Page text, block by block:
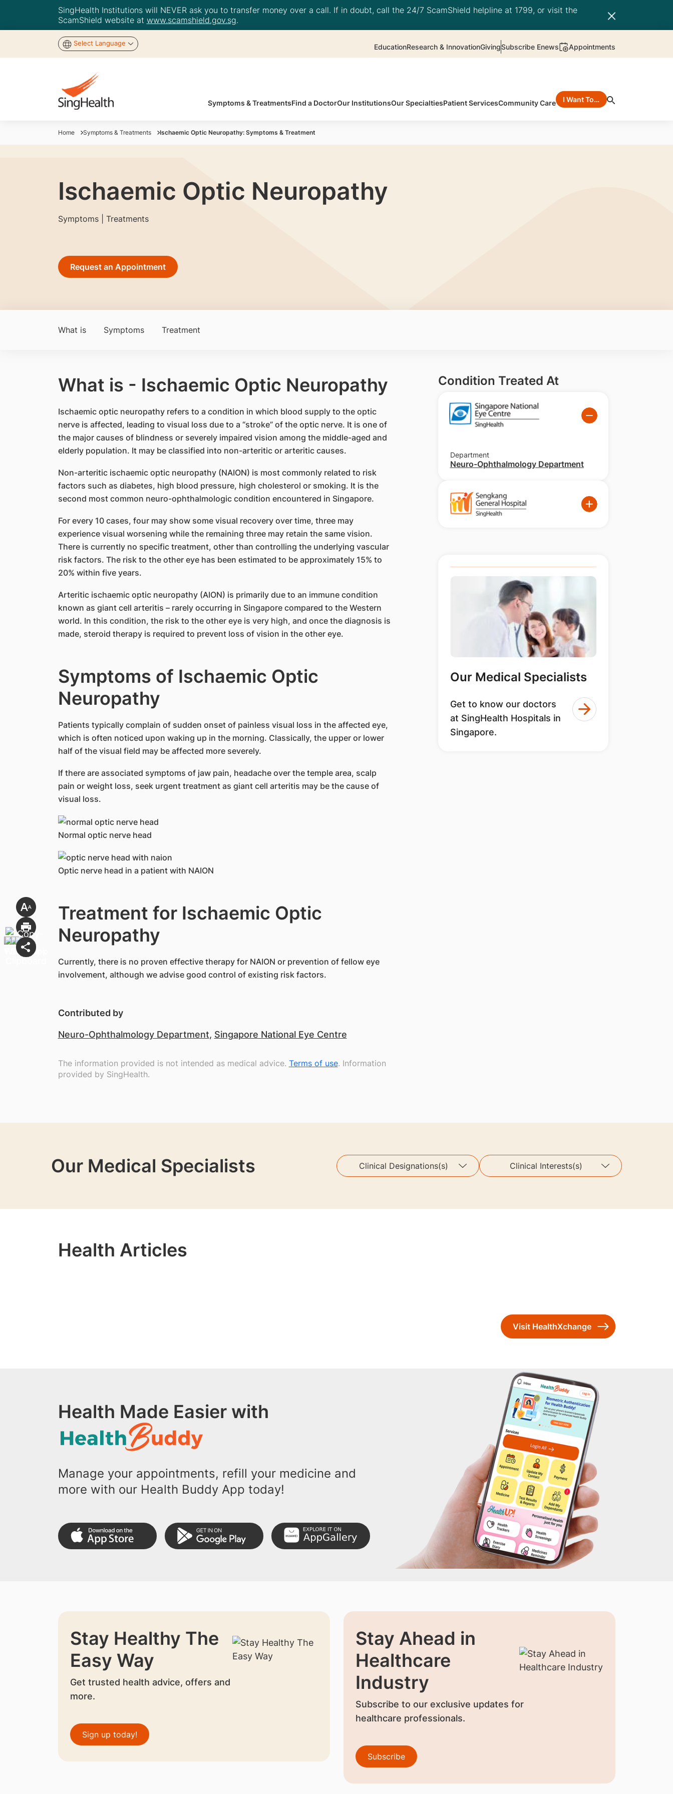
SingHealth Institutions will NEVER ask you to transfer money over a call. If in doubt, call the 24/7 ScamShield helpline at 1799, or visit the
ScamShield website at www.scamshield.gov.sg.
Select Language EducationResearch & InnovationGivingSubscribe Enews Appointments
Symptoms & TreatmentsFind a DoctorOur InstitutionsOur SpecialtiesPatient ServicesCommunity Care I Want To…
Home Symptoms & Treatments Ischaemic Optic Neuropathy: Symptoms & Treatment
Ischaemic Optic Neuropathy
Symptoms | Treatments
Request an Appointment
What is Symptoms Treatment
What is - Ischaemic Optic Neuropathy
Ischaemic optic neuropathy refers to a condition in which blood supply to the optic
nerve is affected, leading to visual loss due to a “stroke” of the optic nerve. It is one of
the major causes of blindness or severely impaired vision among the middle-aged and
elderly population. It may be classified into non-arteritic or arteritic causes.
Non-arteritic ischaemic optic neuropathy (NAION) is most commonly related to risk
factors such as diabetes, high blood pressure, high cholesterol or smoking. It is the
second most common neuro-ophthalmologic condition encountered in Singapore.
For every 10 cases, four may show some visual recovery over time, three may
experience visual worsening while the remaining three may retain the same vision.
There is currently no specific treatment, other than controlling the underlying vascular
risk factors. The risk to the other eye has been estimated to be approximately 15% to
20% within five years.
Arteritic ischaemic optic neuropathy (AION) is primarily due to an immune condition
known as giant cell arteritis – rarely occurring in Singapore compared to the Western
world. In this condition, the risk to the other eye is very high, and once the diagnosis is
made, steroid therapy is required to prevent loss of vision in the other eye.
Symptoms of Ischaemic Optic
Neuropathy
Patients typically complain of sudden onset of painless visual loss in the affected eye,
which is often noticed upon waking up in the morning. Classically, the upper or lower
half of the visual field may be affected more severely.
If there are associated symptoms of jaw pain, headache over the temple area, scalp
pain or weight loss, seek urgent treatment as giant cell arteritis may be the cause of
visual loss.
Normal optic nerve head
Optic nerve head in a patient with NAION
Treatment for Ischaemic Optic
Neuropathy
Currently, there is no proven effective therapy for NAION or prevention of fellow eye
involvement, although we advise good control of existing risk factors.
Contributed by
Neuro-Ophthalmology Department, Singapore National Eye Centre
The information provided is not intended as medical advice. Terms of use. Information
provided by SingHealth.
Condition Treated At
Department
Neuro-Ophthalmology Department
Our Medical Specialists
Get to know our doctors
at SingHealth Hospitals in
Singapore.
Our Medical Specialists Clinical Designations(s) Clinical Interests(s)
Health Articles
Visit HealthXchange
Health Made Easier with
Manage your appointments, refill your medicine and
more with our Health Buddy App today!
Stay Healthy The
Easy Way
Get trusted health advice, offers and
more.
Sign up today!
Stay Ahead in
Healthcare
Industry
Subscribe to our exclusive updates for
healthcare professionals.
Subscribe